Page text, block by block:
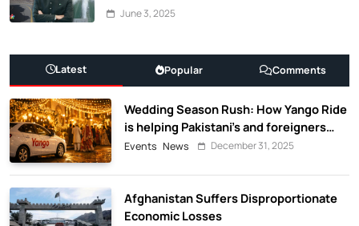
June 3, 2025
Latest Popular Comments
Wedding Season Rush: How Yango Ride
is helping Pakistani’s and foreigners
commute
Events News December 31, 2025
Afghanistan Suffers Disproportionate
Economic Losses